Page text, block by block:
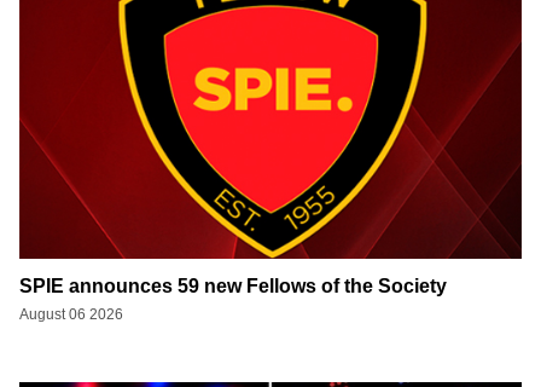
SPIE announces 59 new Fellows of the Society
August 06 2026